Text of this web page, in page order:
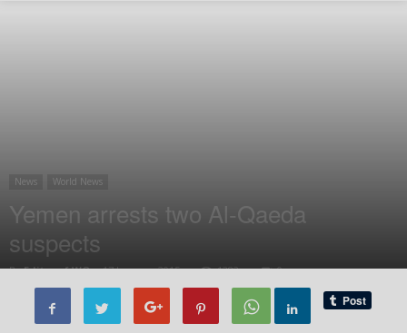
News World News
Yemen arrests two Al-Qaeda
suspects
ByEditor of WQ - 17 January, 2015 1382 0